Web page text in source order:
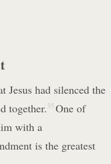
Jesus had silenced the
together. 35 One of
with a
is the greatest